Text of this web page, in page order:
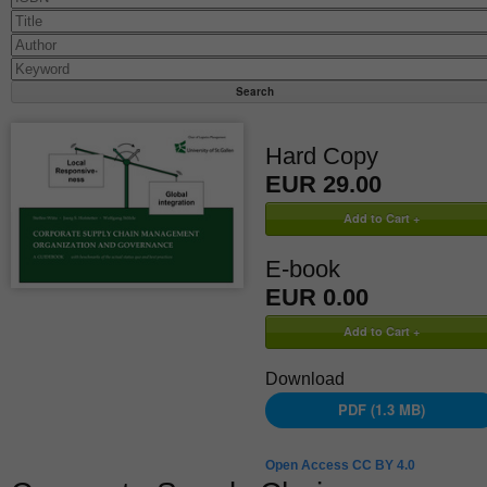
Hard Copy
EUR 29.00
E-book
EUR 0.00
Download
PDF (1.3 MB)
Open Access CC BY 4.0